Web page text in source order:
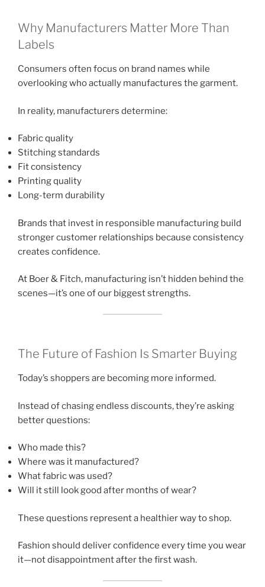
Why Manufacturers Matter More Than
Labels
Consumers often focus on brand names while
overlooking who actually manufactures the garment.
In reality, manufacturers determine:
Fabric quality
Stitching standards
Fit consistency
Printing quality
Long-term durability
Brands that invest in responsible manufacturing build
stronger customer relationships because consistency
creates confidence.
At Boer & Fitch, manufacturing isn’t hidden behind the
scenes—it’s one of our biggest strengths.
The Future of Fashion Is Smarter Buying
Today’s shoppers are becoming more informed.
Instead of chasing endless discounts, they’re asking
better questions:
Who made this?
Where was it manufactured?
What fabric was used?
Will it still look good after months of wear?
These questions represent a healthier way to shop.
Fashion should deliver confidence every time you wear
it—not disappointment after the first wash.